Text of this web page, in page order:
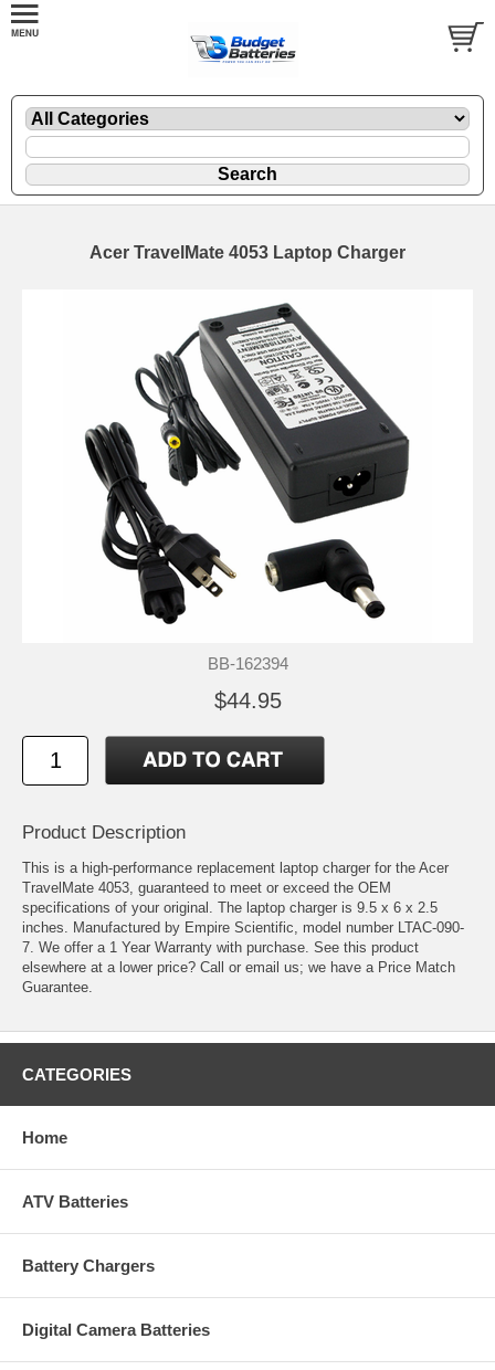
Acer TravelMate 4053 Laptop Charger
BB-162394
$44.95
Product Description
This is a high-performance replacement laptop charger for the Acer
TravelMate 4053, guaranteed to meet or exceed the OEM
specifications of your original. The laptop charger is 9.5 x 6 x 2.5
inches. Manufactured by Empire Scientific, model number LTAC-090-
7. We offer a 1 Year Warranty with purchase. See this product
elsewhere at a lower price? Call or email us; we have a Price Match
Guarantee.
CATEGORIES
Home
ATV Batteries
Battery Chargers
Digital Camera Batteries